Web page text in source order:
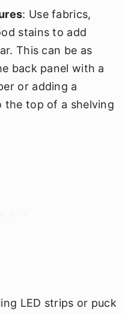
: Use fabrics,
stains to add
This can be as
back panel with a
or adding a
the top of a shelving
LED strips or puck